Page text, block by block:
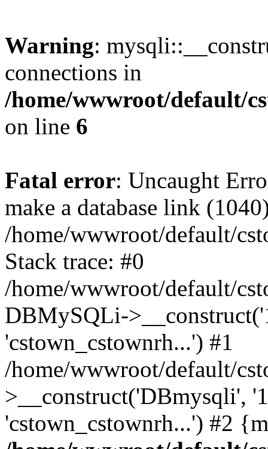
Warning:
connections in
/home/wwwroot/default/
on line 6
Fatal error: Uncaught
make a database link
/home/wwwroot/default/
Stack trace: #0
/home/wwwroot/default/
DBMySQLi-
'cstown_cstownrh...') #1
/home/wwwroot/default/
>__construct('DBmysqli',
'cstown_cstownrh...') #2